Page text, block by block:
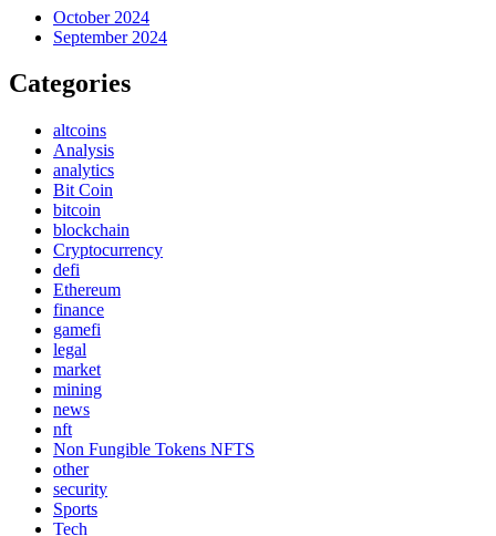
October 2024
September 2024
Categories
altcoins
Analysis
analytics
Bit Coin
bitcoin
blockchain
Cryptocurrency
defi
Ethereum
finance
gamefi
legal
market
mining
news
nft
Non Fungible Tokens NFTS
other
security
Sports
Tech